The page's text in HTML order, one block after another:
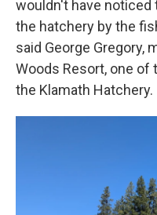
wouldn't have
the hatchery by the
said George Gregory,
Woods Resort, one of
the Klamath Hatchery.